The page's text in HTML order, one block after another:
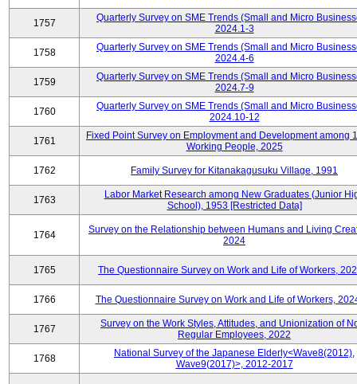
1757
Quarterly Survey on SME Trends (Small and Micro
2024.1-3
1758
Quarterly Survey on SME Trends (Small and Micro
2024.4-6
1759
Quarterly Survey on SME Trends (Small and Micro
2024.7-9
1760
Quarterly Survey on SME Trends (Small and Micro
2024.10-12
1761
Fixed Point Survey on Employment and Development among
Working People, 2025
1762 Family Survey for Kitanakagusuku Village, 1991
1763
Labor Market Research among New Graduates (Junior
School), 1953 [Restricted Data]
1764
Survey on the Relationship between Humans and Living
2024
1765 The Questionnaire Survey on Work and Life of Workers,
1766 The Questionnaire Survey on Work and Life of Workers,
1767
Survey on the Work Styles, Attitudes, and Unionization of
Regular Employees, 2022
1768
National Survey of the Japanese Elderly<Wave8(2012),
Wave9(2017)>, 2012-2017